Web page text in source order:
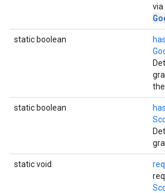
via
static boolean
static boolean
static void